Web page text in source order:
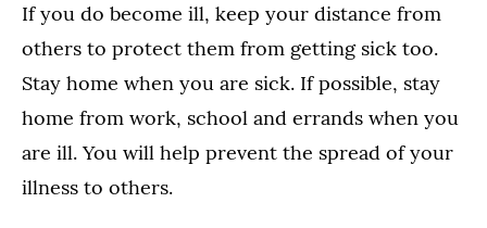
If you do become ill, keep your distance from
others to protect them from getting sick too.
Stay home when you are sick. If possible, stay
home from work, school and errands when you
are ill. You will help prevent the spread of your
illness to others.